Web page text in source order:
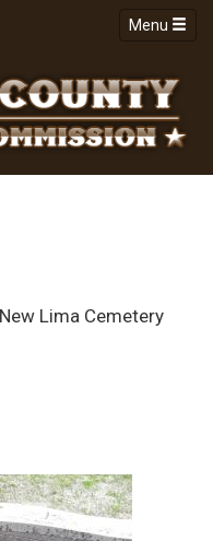
Menu
Lima Cemetery